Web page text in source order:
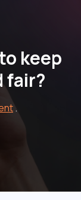
keep
fair?
.